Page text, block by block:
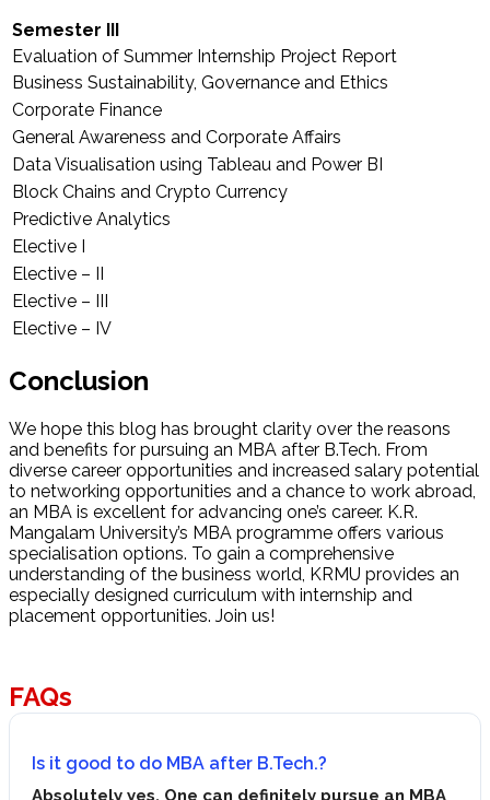
Semester III
Evaluation of Summer Internship Project Report
Business Sustainability, Governance and Ethics
Corporate Finance
General Awareness and Corporate Affairs
Data Visualisation using Tableau and Power BI
Block Chains and Crypto Currency
Predictive Analytics
Elective I
Elective – II
Elective – III
Elective – IV
Conclusion
We hope this blog has brought clarity over the reasons
and benefits for pursuing an MBA after B.Tech. From
diverse career opportunities and increased salary potential
to networking opportunities and a chance to work abroad,
an MBA is excellent for advancing one’s career. K.R.
Mangalam University’s MBA programme offers various
specialisation options. To gain a comprehensive
understanding of the business world, KRMU provides an
especially designed curriculum with internship and
placement opportunities. Join us!
FAQs
Is it good to do MBA after B.Tech.?
Absolutely yes. One can definitely pursue an MBA